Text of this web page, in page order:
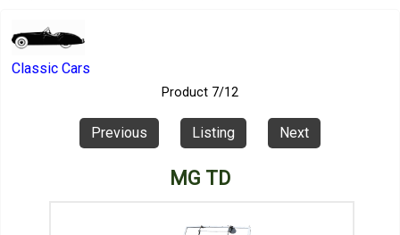
Classic Cars
Product 7/12
Previous Listing Next
MG TD